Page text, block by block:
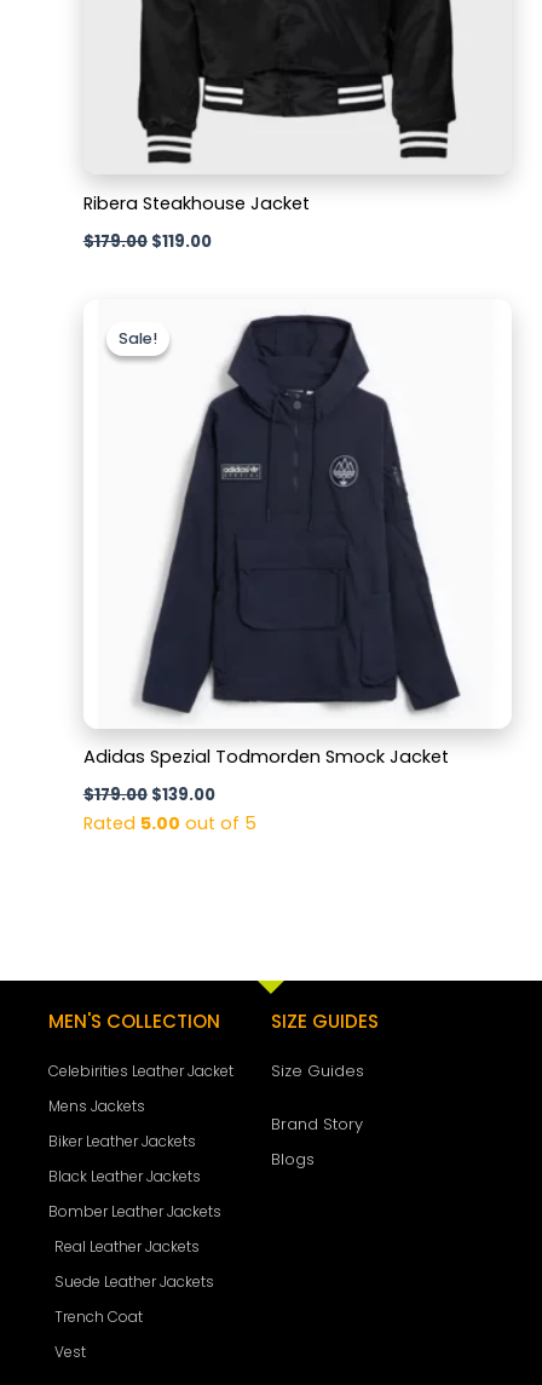
Ribera Steakhouse Jacket
$179.00 $119.00
Sale!
Sale!
Adidas Spezial Todmorden Smock Jacket
$179.00
price
was:
$139.00
price
is:
$139.00.
Rated 5.00 out of 5
MEN'S COLLECTION
Celebirities Leather Jacket
Mens Jackets
Biker Leather Jackets
Black Leather Jackets
Bomber Leather Jackets
Real Leather Jackets
Suede Leather Jackets
Trench Coat
Vest
SIZE GUIDES
Size Guides
Brand Story
Blogs